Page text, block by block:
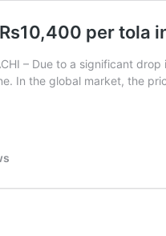
per tola
– Due to a significant
In the global market, the